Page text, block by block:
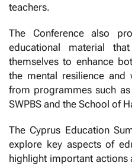
teachers.
The Conference also
educational material
themselves to enhance
the mental resilience and
from programmes such as
SWPBS and the School of
The Cyprus Education
explore key aspects of
highlight important actions